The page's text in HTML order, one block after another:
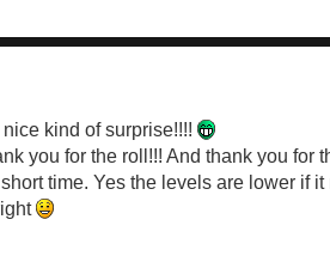
kind of surprise!!!!
you for the roll!!! And thank you for
short time. Yes the levels are lower if